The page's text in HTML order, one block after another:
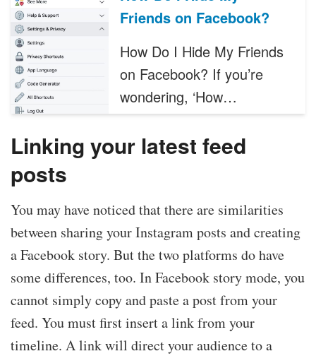
Friends on Facebook?
How Do I Hide My Friends
on Facebook? If you’re
wondering, ‘How…
Linking your latest feed
posts
You may have noticed that there are similarities
between sharing your Instagram posts and creating
a Facebook story. But the two platforms do have
some differences, too. In Facebook story mode, you
cannot simply copy and paste a post from your
feed. You must first insert a link from your
timeline. A link will direct your audience to a